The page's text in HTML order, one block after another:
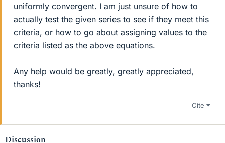
uniformly convergent. I am just unsure of how to
actually test the given series to see if they meet this
criteria, or how to go about assigning values to the
criteria listed as the above equations.
Any help would be greatly, greatly appreciated,
thanks!
Cite
Discussion